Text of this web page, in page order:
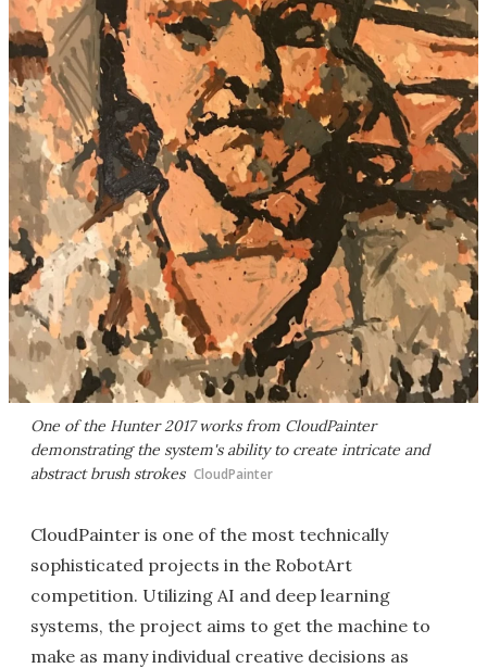
One of the Hunter 2017 works from CloudPainter
demonstrating the system's ability to create intricate and
abstract brush strokes CloudPainter
CloudPainter is one of the most technically
sophisticated projects in the RobotArt
competition. Utilizing AI and deep learning
systems, the project aims to get the machine to
make as many individual creative decisions as